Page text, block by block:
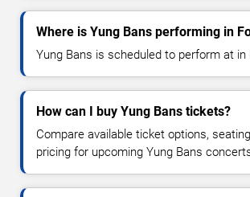
Where is Yung Bans performing in
Yung Bans is scheduled to perform at in
How can I buy Yung Bans tickets?
Compare available ticket options,
pricing for upcoming Yung Bans